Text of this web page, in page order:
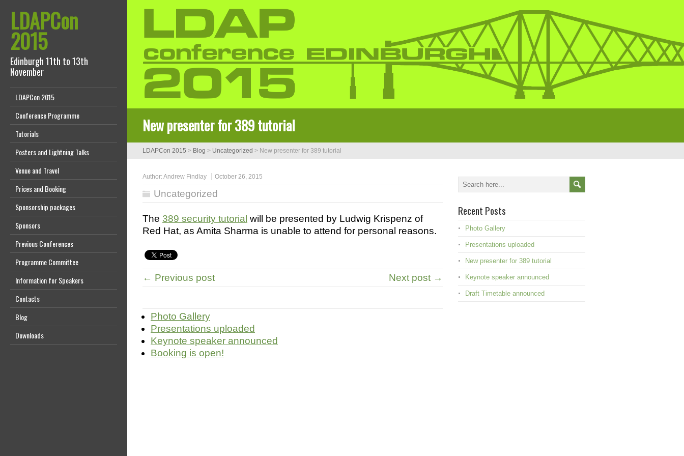
LDAPCon
2015
Edinburgh 11th to 13th
November
LDAPCon 2015
Conference Programme
Tutorials
Posters and Lightning Talks
Venue and Travel
Prices and Booking
Sponsorship packages
Sponsors
Previous Conferences
Programme Committee
Information for Speakers
Contacts
Blog
Downloads
New presenter for 389 tutorial
LDAPCon 2015 > Blog > Uncategorized > New presenter for 389 tutorial
Author:Andrew Findlay October 26, 2015
Uncategorized
The 389 security tutorial will be presented by Ludwig Krispenz of
Red Hat, as Amita Sharma is unable to attend for personal reasons.
← Previous post Next post →
Photo Gallery
Presentations uploaded
Keynote speaker announced
Booking is open!
Recent Posts
Photo Gallery
Presentations uploaded
New presenter for 389 tutorial
Keynote speaker announced
Draft Timetable announced